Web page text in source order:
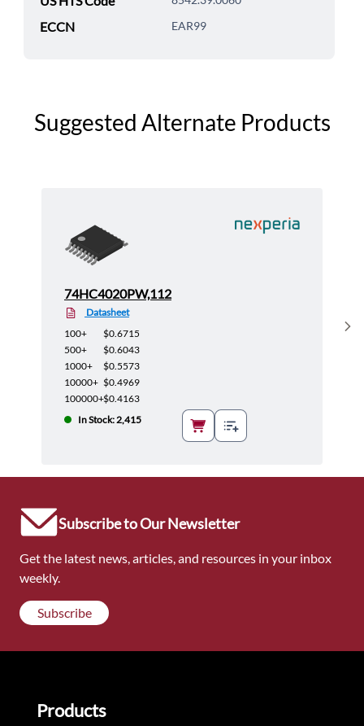
ECCN EAR99
Suggested Alternate Products
74HC4020PW,112
Datasheet
100+
$0.6715
500+
$0.6043
1000+
$0.5573
10000+ $0.4969
100000+$0.4163
In Stock: 2,415
Subscribe to Our Newsletter
Get the latest news, articles, and resources in your inbox
weekly.
Subscribe
Products